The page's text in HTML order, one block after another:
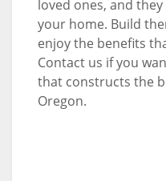
loved ones, and
your home. Build
enjoy the benefits
Contact us if you
that constructs the
Oregon.